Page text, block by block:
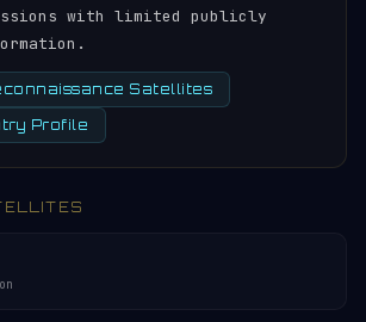
with limited publicly
Satellites
Profile